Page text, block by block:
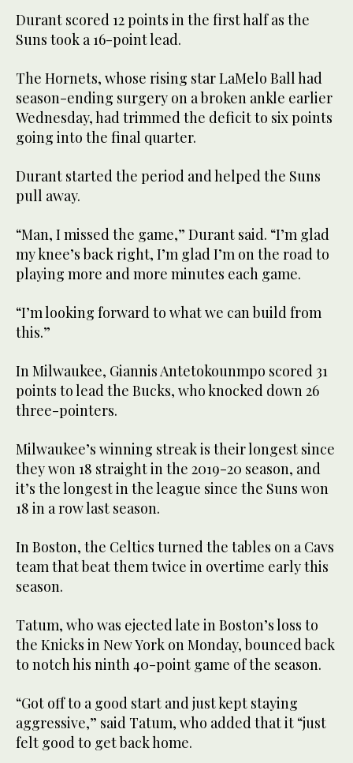
Durant scored 12 points in the first half as the
Suns took a 16-point lead.
The Hornets, whose rising star LaMelo Ball had
season-ending surgery on a broken ankle earlier
Wednesday, had trimmed the deficit to six points
going into the final quarter.
Durant started the period and helped the Suns
pull away.
“Man, I missed the game,” Durant said. “I’m glad
my knee’s back right, I’m glad I’m on the road to
playing more and more minutes each game.
“I’m looking forward to what we can build from
this.”
In Milwaukee, Giannis Antetokounmpo scored 31
points to lead the Bucks, who knocked down 26
three-pointers.
Milwaukee’s winning streak is their longest since
they won 18 straight in the 2019-20 season, and
it’s the longest in the league since the Suns won
18 in a row last season.
In Boston, the Celtics turned the tables on a Cavs
team that beat them twice in overtime early this
season.
Tatum, who was ejected late in Boston’s loss to
the Knicks in New York on Monday, bounced back
to notch his ninth 40-point game of the season.
“Got off to a good start and just kept staying
aggressive,” said Tatum, who added that it “just
felt good to get back home.